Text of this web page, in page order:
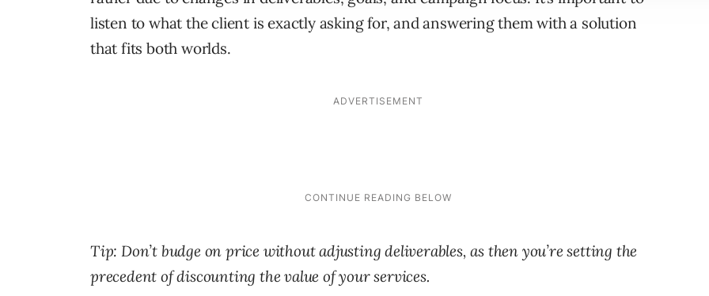
listen to what the client is exactly asking for, and answering them with a solution
that fits both worlds.
Tip: Don’t budge on price without adjusting deliverables, as then you’re setting the
precedent of discounting the value of your services.